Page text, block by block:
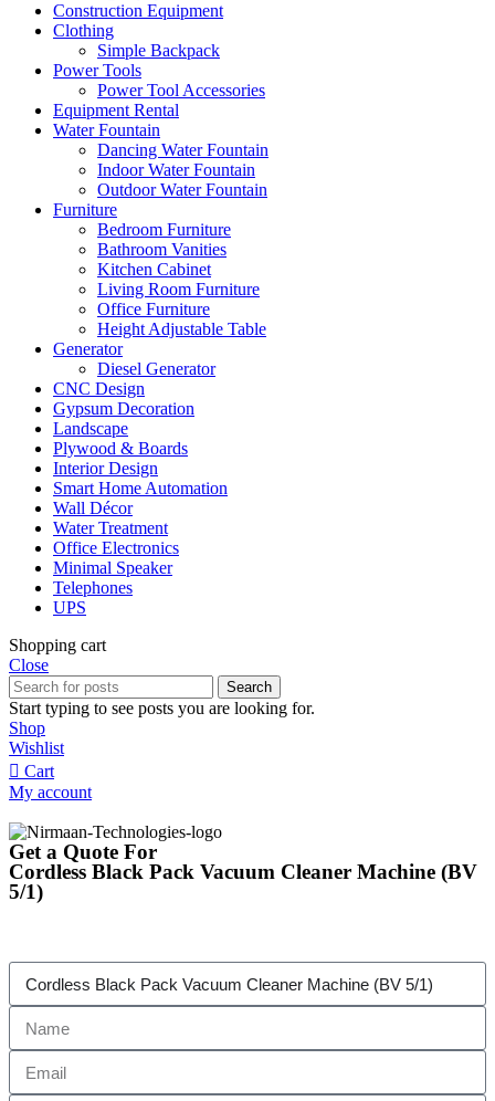
Construction Equipment
Clothing
Simple Backpack
Power Tools
Power Tool Accessories
Equipment Rental
Water Fountain
Dancing Water Fountain
Indoor Water Fountain
Outdoor Water Fountain
Furniture
Bedroom Furniture
Bathroom Vanities
Kitchen Cabinet
Living Room Furniture
Office Furniture
Height Adjustable Table
Generator
Diesel Generator
CNC Design
Gypsum Decoration
Landscape
Plywood & Boards
Interior Design
Smart Home Automation
Wall Décor
Water Treatment
Office Electronics
Minimal Speaker
Telephones
UPS
Shopping cart
Close
Search
Start typing to see posts you are looking for.
Shop
Wishlist
Cart
My account
Get a Quote For
Cordless Black Pack Vacuum Cleaner Machine (BV
5/1)